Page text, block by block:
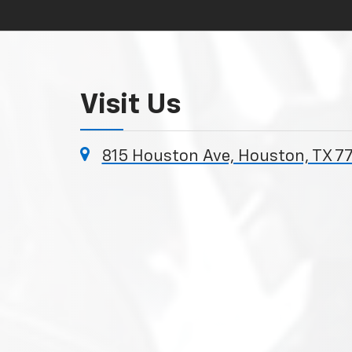
Visit Us
815 Houston Ave, Houston, TX